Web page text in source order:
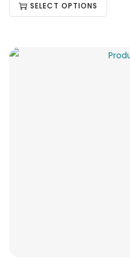
SELECT OPTIONS